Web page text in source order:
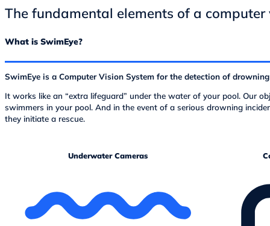
The fundamental elements of a
What is SwimEye?
SwimEye is a Computer Vision System for the detection of
It works like an “extra lifeguard” under the water of your pool. Our
swimmers in your pool. And in the event of a serious drowning
they initiate a rescue.
Underwater Cameras